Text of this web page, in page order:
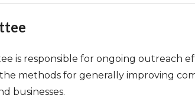
is responsible for ongoing outreach
methods for generally improving
businesses.